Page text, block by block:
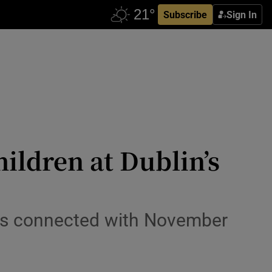
Subscribe Sign In
at Dublin’s
connected with November